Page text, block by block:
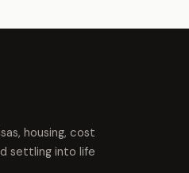
housing, cost
settling into life